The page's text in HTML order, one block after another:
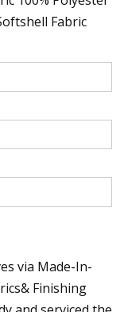
via Made-In-
Finishing